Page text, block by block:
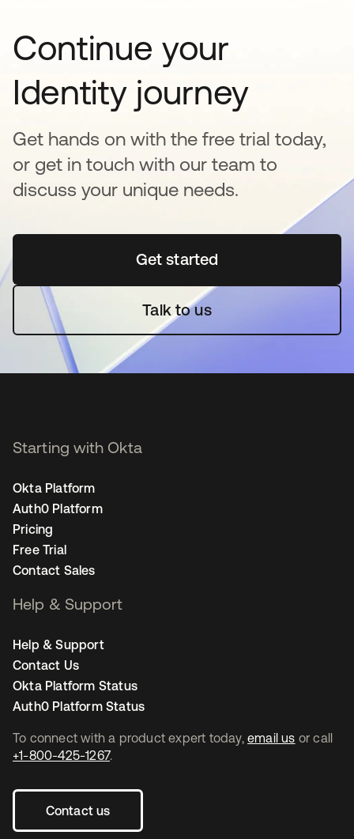
Continue your
Identity journey
Get hands on with the free trial today,
or get in touch with our team to
discuss your unique needs.
Get startedopens in a new tab
Talk to us
To connect with a product expert today, email us or call
+1-800-425-1267.
Contact us
Starting with Okta
Okta Platform
Auth0 Platform
Pricing
Free Trial
Contact Sales
Help & Support
Help & Support
Contact Us
Okta Platform Status
Auth0 Platform Status